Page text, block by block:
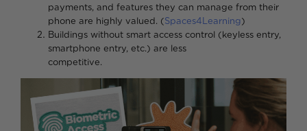
payments, and features they can manage from their
phone are highly valued. (Spaces4Learning)
Buildings without smart access control (keyless entry,
smartphone entry, etc.) are less